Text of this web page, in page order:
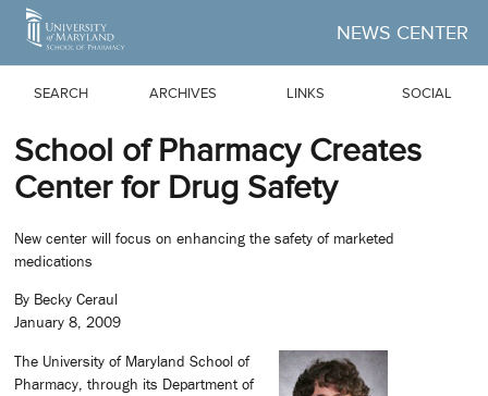
Skip to Main Content
NEWS CENTER
SEARCH ARCHIVES LINKS SOCIAL
School of Pharmacy Creates
Center for Drug Safety
New center will focus on enhancing the safety of marketed
medications
By Becky Ceraul
January 8, 2009
The University of Maryland School of
Pharmacy, through its Department of